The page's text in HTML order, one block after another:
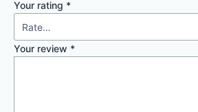
Your rating *
Your review *